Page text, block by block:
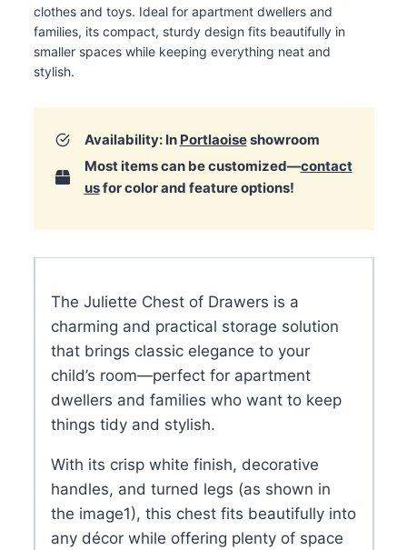
clothes and toys. Ideal for apartment dwellers and
families, its compact, sturdy design fits beautifully in
smaller spaces while keeping everything neat and
stylish.
Availability: In Portlaoiseshowroom
Most items can be customized—contact
usfor color and feature options!
The Juliette Chest of Drawers is a
charming and practical storage solution
that brings classic elegance to your
child’s room—perfect for apartment
dwellers and families who want to keep
things tidy and stylish.
With its crisp white finish, decorative
handles, and turned legs (as shown in
the image1), this chest fits beautifully into
any décor while offering plenty of space